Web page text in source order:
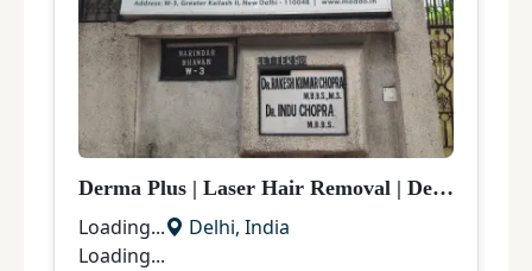
Derma Plus | Laser Hair Removal | Delhi
Loading... Delhi, India
Loading...